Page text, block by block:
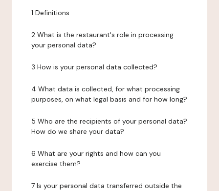
1 Definitions
2 What is the restaurant's role in processing
your personal data?
3 How is your personal data collected?
4 What data is collected, for what processing
purposes, on what legal basis and for how long?
5 Who are the recipients of your personal data?
How do we share your data?
6 What are your rights and how can you
exercise them?
7 Is your personal data transferred outside the